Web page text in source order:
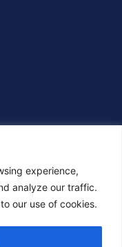
experience,
analyze our traffic.
our use of cookies.